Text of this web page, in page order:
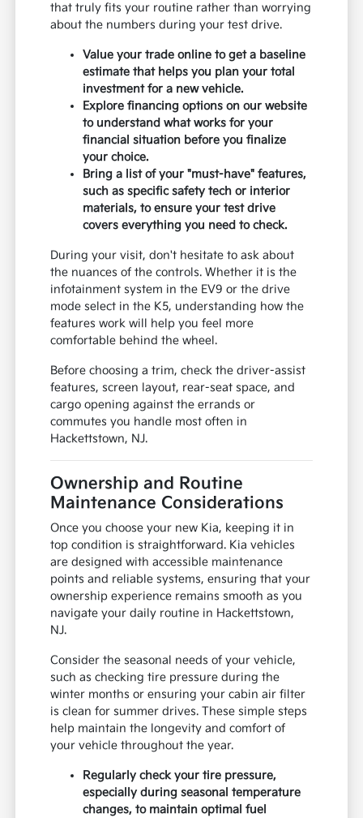
that truly fits your routine rather than worrying
about the numbers during your test drive.
Value your trade online to get a baseline
estimate that helps you plan your total
investment for a new vehicle.
Explore financing options on our website
to understand what works for your
financial situation before you finalize
your choice.
Bring a list of your "must-have" features,
such as specific safety tech or interior
materials, to ensure your test drive
covers everything you need to check.
During your visit, don't hesitate to ask about
the nuances of the controls. Whether it is the
infotainment system in the EV9 or the drive
mode select in the K5, understanding how the
features work will help you feel more
comfortable behind the wheel.
Before choosing a trim, check the driver-assist
features, screen layout, rear-seat space, and
cargo opening against the errands or
commutes you handle most often in
Hackettstown, NJ.
Ownership and Routine
Maintenance Considerations
Once you choose your new Kia, keeping it in
top condition is straightforward. Kia vehicles
are designed with accessible maintenance
points and reliable systems, ensuring that your
ownership experience remains smooth as you
navigate your daily routine in Hackettstown,
NJ.
Consider the seasonal needs of your vehicle,
such as checking tire pressure during the
winter months or ensuring your cabin air filter
is clean for summer drives. These simple steps
help maintain the longevity and comfort of
your vehicle throughout the year.
Regularly check your tire pressure,
especially during seasonal temperature
changes, to maintain optimal fuel